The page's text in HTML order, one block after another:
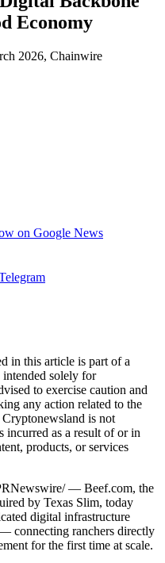
Economy
2026, Chainwire
on Google News
in this article is part of a
intended solely for
to exercise caution and
any action related to the
is not
incurred as a result of or in
products, or services
— Beef.com, the
by Texas Slim, today
digital infrastructure
connecting ranchers directly
for the first time at scale.